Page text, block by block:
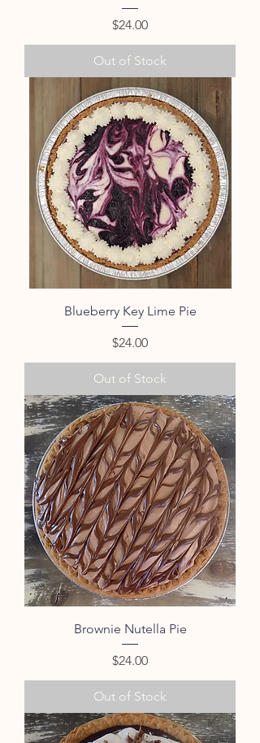
Price
$24.00
Out of Stock
Blueberry Key Lime Pie
Price
$24.00
Out of Stock
Brownie Nutella Pie
Price
$24.00
Out of Stock